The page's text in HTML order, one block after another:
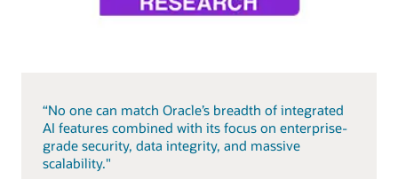
“No one can match Oracle’s breadth of integrated
AI features combined with its focus on enterprise-
grade security, data integrity, and massive
scalability."